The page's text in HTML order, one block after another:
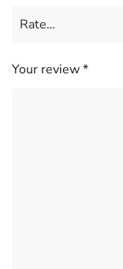
Your review*